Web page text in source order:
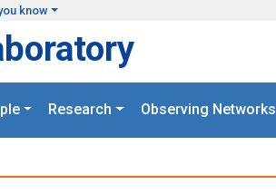
know
Research Observing Networks